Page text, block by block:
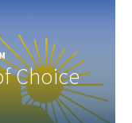
Choice